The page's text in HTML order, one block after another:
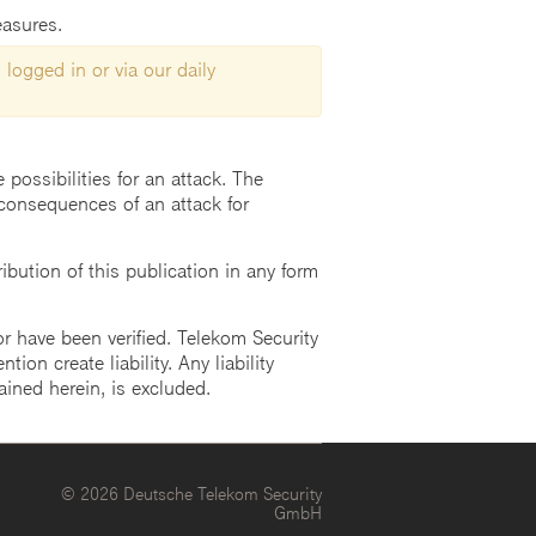
in or via our daily
possibilities for an attack. The
of an attack for
of this publication in any form
been verified. Telekom Security
create liability. Any liability
herein, is excluded.
© 2026 Deutsche Telekom Security
GmbH